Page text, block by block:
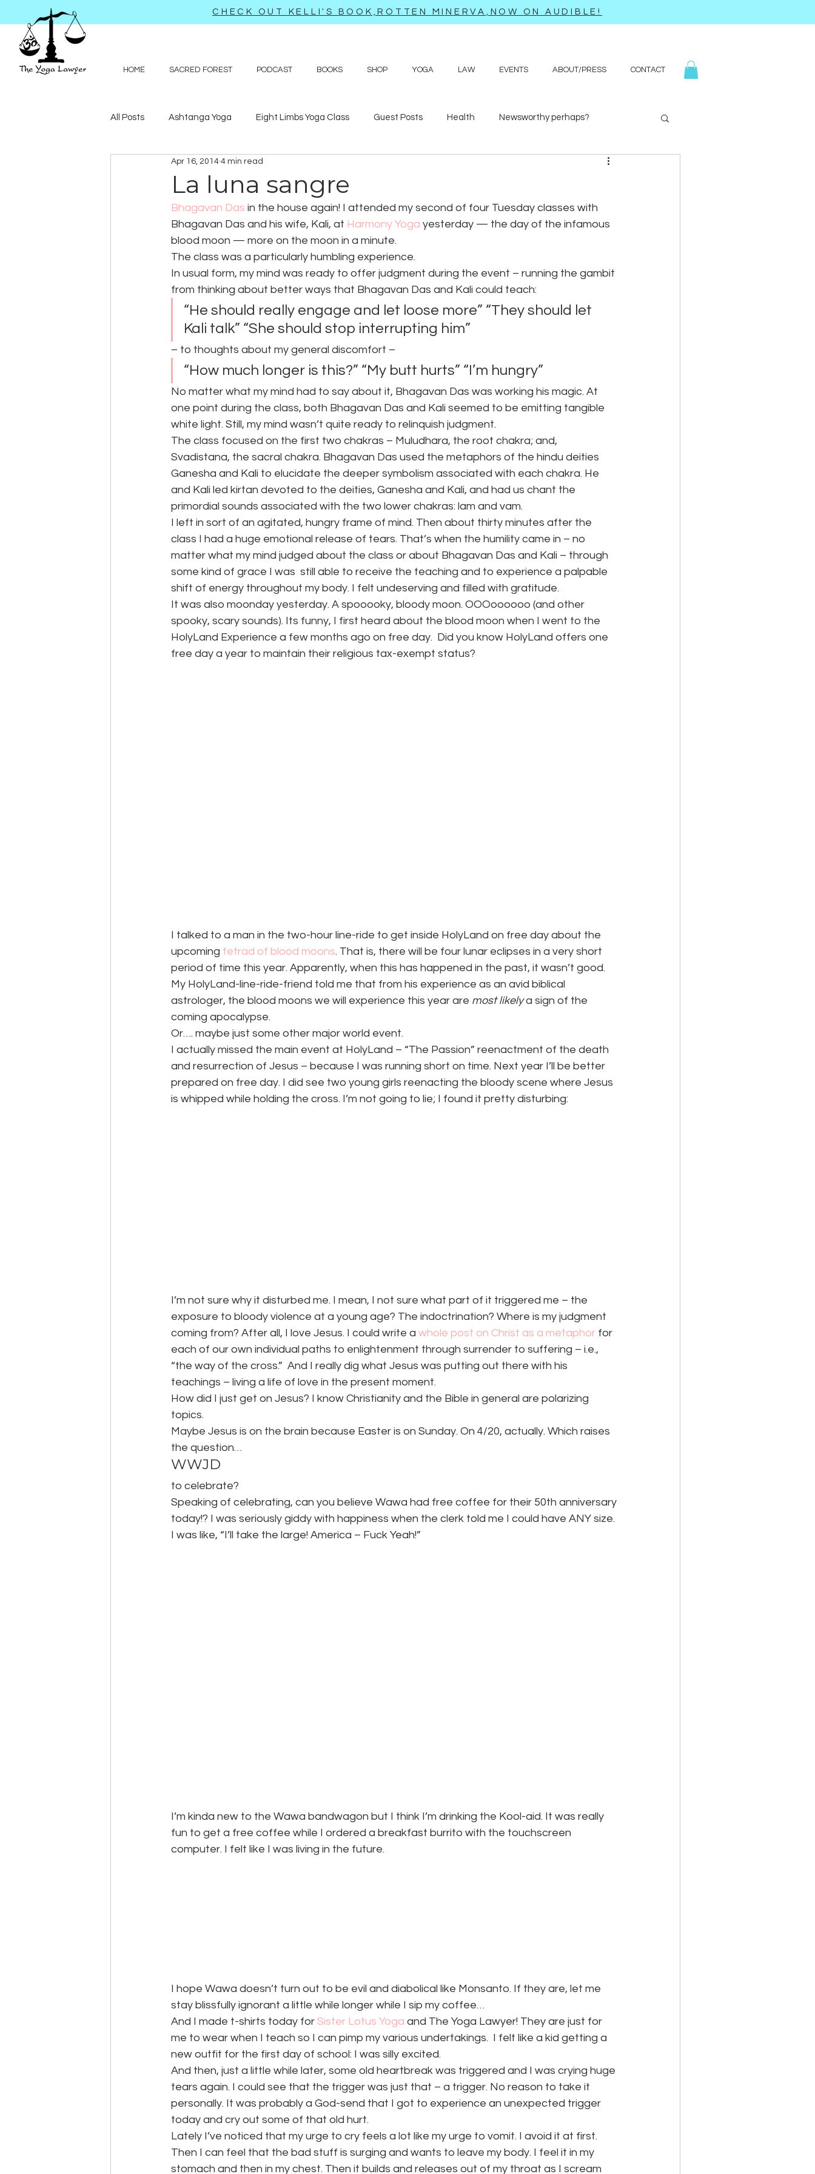
CHECK OUT KELLI'S BOOK,ROTTEN MINERVA,NOW ON AUDIBLE!
HOME SACRED FOREST PODCAST BOOKS SHOP YOGA LAW EVENTS ABOUT/PRESS CONTACT
All Posts Ashtanga Yoga Eight Limbs Yoga Class Guest Posts Health Newsworthy perhaps?
Journal-like entries Preachy bits Q&A
La luna sangre
Apr 16, 2014 4 min read
Bhagavan Das in the house again! I attended my second of four Tuesday classes with
Bhagavan Das and his wife, Kali, at Harmony Yoga yesterday — the day of the infamous
blood moon — more on the moon in a minute.
The class was a particularly humbling experience.
In usual form, my mind was ready to offer judgment during the event – running the gambit
from thinking about better ways that Bhagavan Das and Kali could teach:
“He should really engage and let loose more” “They should let
Kali talk” “She should stop interrupting him”
– to thoughts about my general discomfort –
“How much longer is this?” “My butt hurts” “I’m hungry”
No matter what my mind had to say about it, Bhagavan Das was working his magic. At
one point during the class, both Bhagavan Das and Kali seemed to be emitting tangible
white light. Still, my mind wasn’t quite ready to relinquish judgment.
The class focused on the first two chakras – Muludhara, the root chakra; and,
Svadistana, the sacral chakra. Bhagavan Das used the metaphors of the hindu deities
Ganesha and Kali to elucidate the deeper symbolism associated with each chakra. He
and Kali led kirtan devoted to the deities, Ganesha and Kali, and had us chant the
primordial sounds associated with the two lower chakras: lam and vam.
I left in sort of an agitated, hungry frame of mind. Then about thirty minutes after the
class I had a huge emotional release of tears. That’s when the humility came in – no
matter what my mind judged about the class or about Bhagavan Das and Kali – through
some kind of grace I was  still able to receive the teaching and to experience a palpable
shift of energy throughout my body. I felt undeserving and filled with gratitude.
It was also moonday yesterday. A spooooky, bloody moon. OOOoooooo (and other
spooky, scary sounds). Its funny, I first heard about the blood moon when I went to the
HolyLand Experience a few months ago on free day.  Did you know HolyLand offers one
free day a year to maintain their religious tax-exempt status?
I talked to a man in the two-hour line-ride to get inside HolyLand on free day about the
upcoming tetrad of blood moons. That is, there will be four lunar eclipses in a very short
period of time this year. Apparently, when this has happened in the past, it wasn’t good.
My HolyLand-line-ride-friend told me that from his experience as an avid biblical
astrologer, the blood moons we will experience this year are most likely a sign of the
coming apocalypse.
Or…. maybe just some other major world event.
I actually missed the main event at HolyLand – “The Passion” reenactment of the death
and resurrection of Jesus – because I was running short on time. Next year I’ll be better
prepared on free day. I did see two young girls reenacting the bloody scene where Jesus
is whipped while holding the cross. I’m not going to lie; I found it pretty disturbing:
I’m not sure why it disturbed me. I mean, I not sure what part of it triggered me – the
exposure to bloody violence at a young age? The indoctrination? Where is my judgment
coming from? After all, I love Jesus. I could write a whole post on Christ as a metaphor for
each of our own individual paths to enlightenment through surrender to suffering – i.e.,
“the way of the cross.”  And I really dig what Jesus was putting out there with his
teachings – living a life of love in the present moment.
How did I just get on Jesus? I know Christianity and the Bible in general are polarizing
topics.
Maybe Jesus is on the brain because Easter is on Sunday. On 4/20, actually. Which raises
the question…
WWJD
to celebrate?
Speaking of celebrating, can you believe Wawa had free coffee for their 50th anniversary
today!? I was seriously giddy with happiness when the clerk told me I could have ANY size.
I was like, “I’ll take the large! America – Fuck Yeah!”
I’m kinda new to the Wawa bandwagon but I think I’m drinking the Kool-aid. It was really
fun to get a free coffee while I ordered a breakfast burrito with the touchscreen
computer. I felt like I was living in the future.
I hope Wawa doesn’t turn out to be evil and diabolical like Monsanto. If they are, let me
stay blissfully ignorant a little while longer while I sip my coffee…
And I made t-shirts today for Sister Lotus Yoga and The Yoga Lawyer! They are just for
me to wear when I teach so I can pimp my various undertakings.  I felt like a kid getting a
new outfit for the first day of school: I was silly excited.
And then, just a little while later, some old heartbreak was triggered and I was crying huge
tears again. I could see that the trigger was just that – a trigger. No reason to take it
personally. It was probably a God-send that I got to experience an unexpected trigger
today and cry out some of that old hurt.
Lately I’ve noticed that my urge to cry feels a lot like my urge to vomit. I avoid it at first.
Then I can feel that the bad stuff is surging and wants to leave my body. I feel it in my
stomach and then in my chest. Then it builds and releases out of my throat as I scream